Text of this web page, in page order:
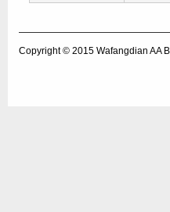
Copyright © 2015 Wafangdian AA